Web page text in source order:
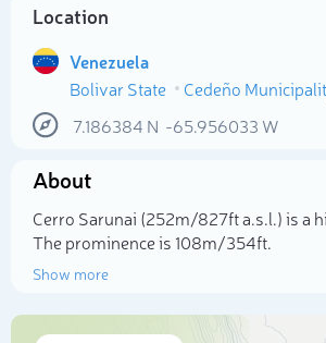
Location
Venezuela
Bolivar State
Cedeño
7.186384 N -65.956033 W
About
Cerro Sarunai (252m/827ft a.s.l.) is a
The prominence is 108m/354ft.
Show more
Select photo